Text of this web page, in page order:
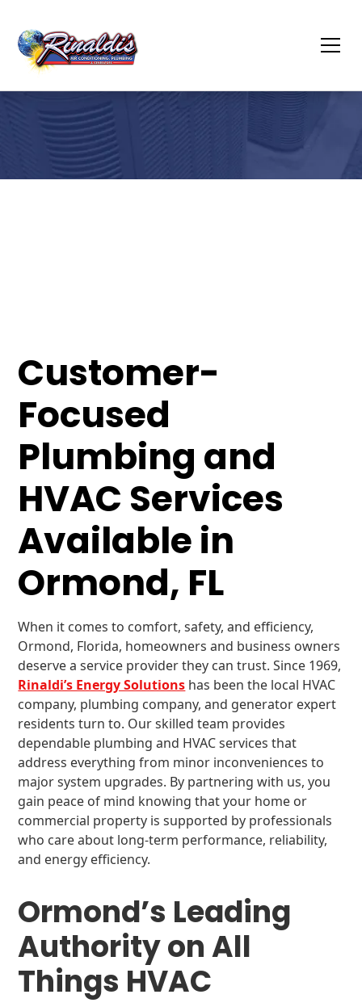
Customer-
Focused
Plumbing and
HVAC Services
Available in
Ormond, FL
When it comes to comfort, safety, and efficiency,
Ormond, Florida, homeowners and business owners
deserve a service provider they can trust. Since 1969,
Rinaldi’s Energy Solutions has been the local HVAC
company, plumbing company, and generator expert
residents turn to. Our skilled team provides
dependable plumbing and HVAC services that
address everything from minor inconveniences to
major system upgrades. By partnering with us, you
gain peace of mind knowing that your home or
commercial property is supported by professionals
who care about long-term performance, reliability,
and energy efficiency.
Ormond’s Leading
Authority on All
Things HVAC